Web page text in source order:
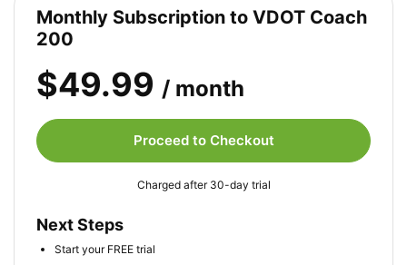
Monthly Subscription to VDOT Coach
200
$49.99 / month
Proceed to Checkout
Charged after 30-day trial
Next Steps
Start your FREE trial